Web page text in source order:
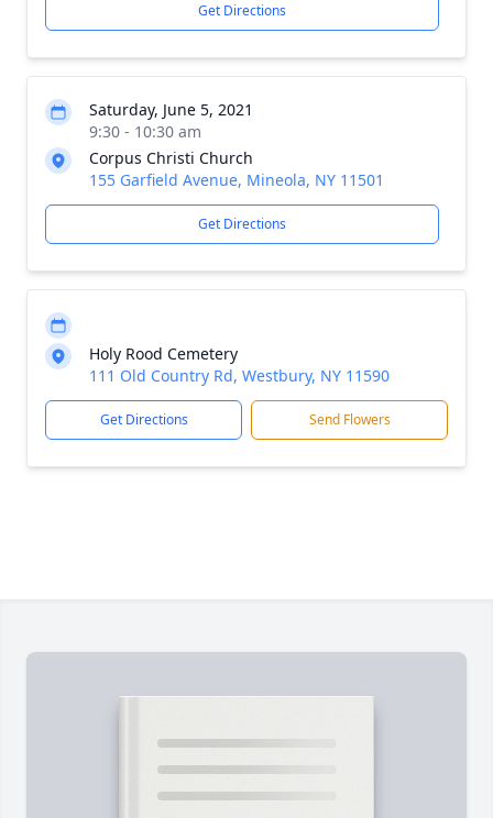
Get Directions
Saturday, June 5, 2021
9:30 - 10:30 am
Corpus Christi Church
155 Garfield Avenue, Mineola, NY 11501
Get Directions
Holy Rood Cemetery
111 Old Country Rd, Westbury, NY 11590
Get Directions Send Flowers